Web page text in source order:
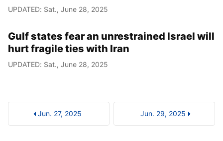
UPDATED: Sat., June 28, 2025
Gulf states fear an unrestrained Israel will
hurt fragile ties with Iran
UPDATED: Sat., June 28, 2025
Jun. 27, 2025 Jun. 29, 2025